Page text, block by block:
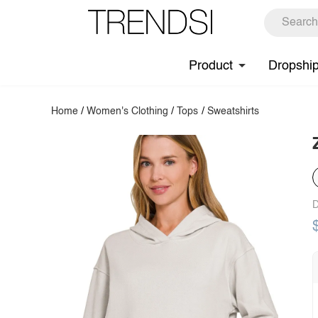
Product
Home /Women's Clothing / Tops / Sweatshirts